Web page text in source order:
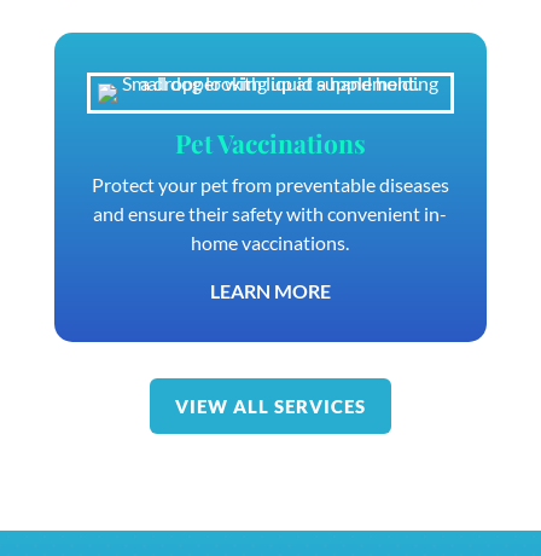
Pet Vaccinations
Protect your pet from preventable diseases
and ensure their safety with convenient in-
home vaccinations.
LEARN MORE
VIEW ALL SERVICES